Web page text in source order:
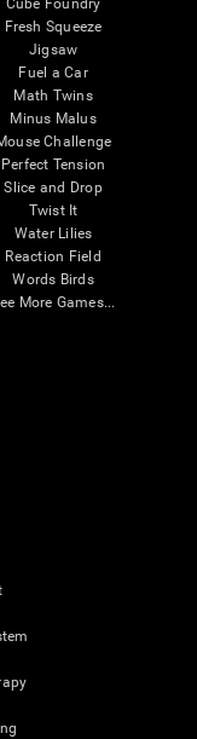
Cube Foundry
Fresh Squeeze
Jigsaw
Fuel a Car
Math Twins
Minus Malus
Challenge
Perfect Tension
Slice and Drop
Twist It
Water Lilies
Reaction Field
Words Birds
More Games...